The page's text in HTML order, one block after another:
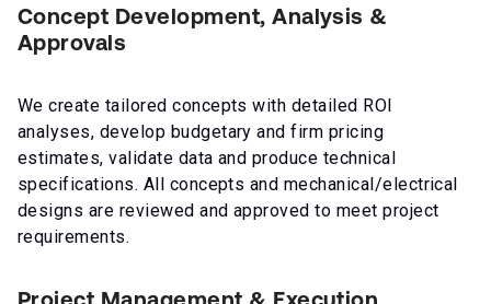
Concept Development, Analysis &
Approvals
We create tailored concepts with detailed ROI
analyses, develop budgetary and firm pricing
estimates, validate data and produce technical
specifications. All concepts and mechanical/electrical
designs are reviewed and approved to meet project
requirements.